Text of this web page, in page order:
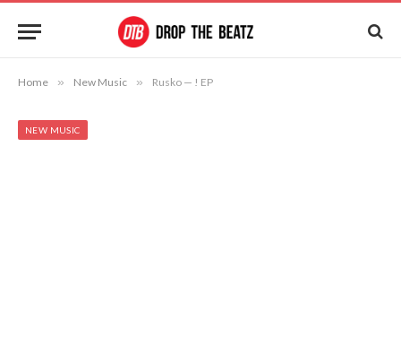
Home » New Music » Rusko — ! EP
NEW MUSIC